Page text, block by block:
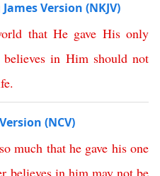
Version (NKJV)
that He gave His only
believes in Him should not
.
(NCV)
so much that he gave his one
believes in him may not be